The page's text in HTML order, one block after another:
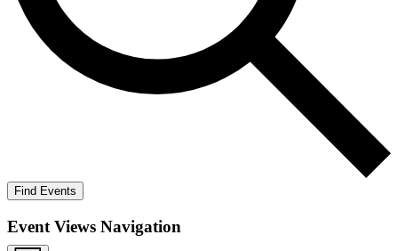
Find Events
Event Views Navigation